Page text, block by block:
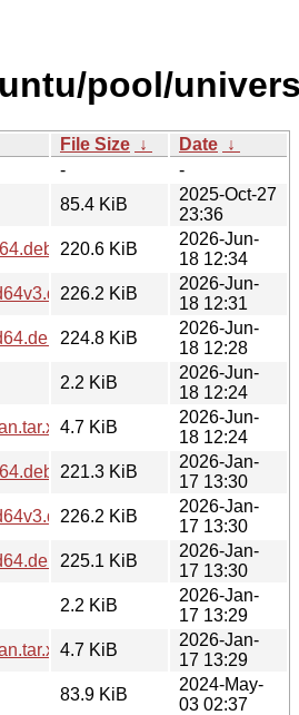
pool/
File Size ↓ Date ↓
-
-
85.4 KiB
2025-Oct-27
23:36
220.6 KiB
2026-Jun-
18 12:34
226.2 KiB
2026-Jun-
18 12:31
224.8 KiB
2026-Jun-
18 12:28
2.2 KiB
2026-Jun-
18 12:24
4.7 KiB
2026-Jun-
18 12:24
221.3 KiB
2026-Jan-
17 13:30
226.2 KiB
2026-Jan-
17 13:30
225.1 KiB
2026-Jan-
17 13:30
2.2 KiB
2026-Jan-
17 13:29
4.7 KiB
2026-Jan-
17 13:29
83.9 KiB
2024-May-
03 02:37